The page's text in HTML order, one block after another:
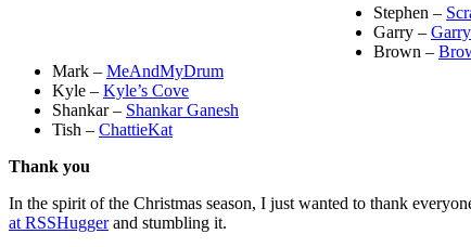
Stephen –
Garry –
Brown –
Mark – MeAndMyDrum
Kyle – Kyle’s Cove
Shankar – Shankar Ganesh
Tish – ChattieKat
Thank you
In the spirit of the Christmas season, I just wanted to thank
at RSSHuggerand stumbling it.